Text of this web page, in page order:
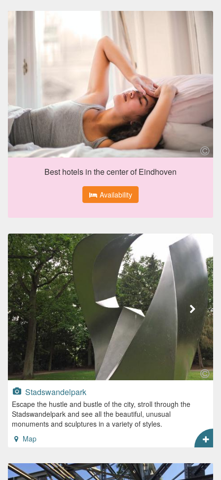
Best hotels in the center of Eindhoven
Availability
Stadswandelpark
Escape the hustle and bustle of the city, stroll through the
Stadswandelpark and see all the beautiful, unusual
monuments and sculptures in a variety of styles.
Map